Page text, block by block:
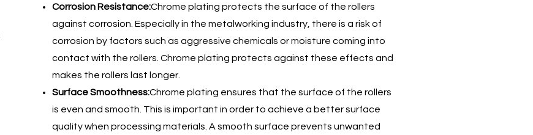
Corrosion Resistance:Chrome plating protects the surface of the rollers
against corrosion. Especially in the metalworking industry, there is a risk of
corrosion by factors such as aggressive chemicals or moisture coming into
contact with the rollers. Chrome plating protects against these effects and
makes the rollers last longer.
Surface Smoothness:Chrome plating ensures that the surface of the rollers
is even and smooth. This is important in order to achieve a better surface
quality when processing materials. A smooth surface prevents unwanted